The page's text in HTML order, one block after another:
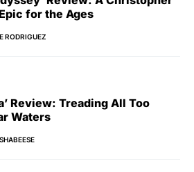
for the Ages
RODRIGUEZ
Review: Treading All Too
Waters